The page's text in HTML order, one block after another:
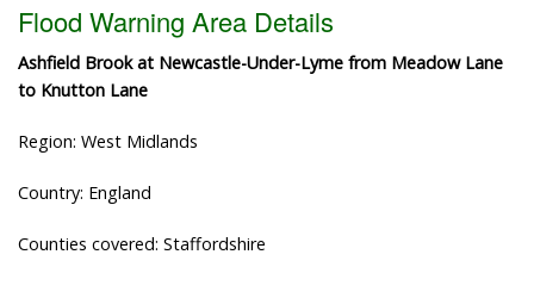
Flood Warning Area Details
Ashfield Brook at Newcastle-Under-Lyme from Meadow Lane
to Knutton Lane
Region: West Midlands
Country: England
Counties covered: Staffordshire